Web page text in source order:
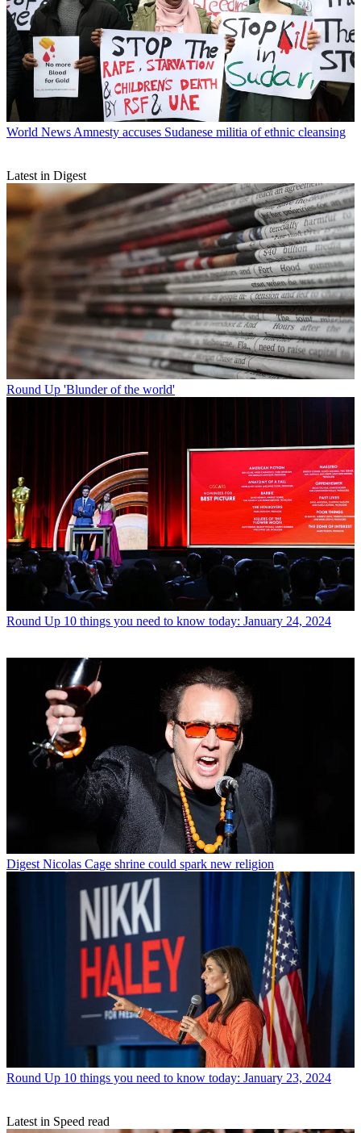
World News Amnesty accuses Sudanese militia of ethnic cleansing
Latest in Digest
Round Up 'Blunder of the world'
Round Up 10 things you need to know today: January 24, 2024
Digest Nicolas Cage shrine could spark new religion
Round Up 10 things you need to know today: January 23, 2024
Latest in Speed read